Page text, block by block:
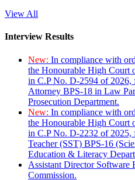
View All
Interview Results
New: In compliance with
the Honourable High Court
in C.P No. D-2594 of
Attorney BPS-18 in Law
Prosecution Department.
New: In compliance with
the Honourable High Court
in C.P No. D-2232 of 2025,
Teacher (SST) BPS-16
Education & Literacy
Assistant Director Software
Commission.